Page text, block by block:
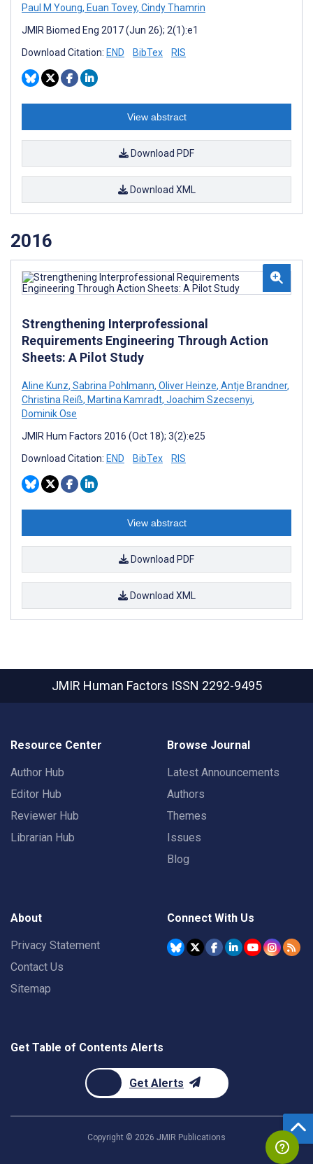
Paul M Young, Euan Tovey, Cindy Thamrin
JMIR Biomed Eng 2017 (Jun 26); 2(1):e1
Download Citation: END BibTex RIS
View abstract
Download PDF
Download XML
2016
Strengthening Interprofessional
Requirements Engineering Through Action
Sheets: A Pilot Study
Aline Kunz, Sabrina Pohlmann, Oliver Heinze, Antje Brandner,
Christina Reiß, Martina Kamradt, Joachim Szecsenyi,
Dominik Ose
JMIR Hum Factors 2016 (Oct 18); 3(2):e25
Download Citation: END BibTex RIS
View abstract
Download PDF
Download XML
JMIR Human Factors ISSN 2292-9495
Resource Center
Author Hub
Editor Hub
Reviewer Hub
Librarian Hub
Browse Journal
Latest Announcements
Authors
Themes
Issues
Blog
About
Privacy Statement
Contact Us
Sitemap
Connect With Us
Get Table of Contents Alerts
Get Alerts
Copyright © 2026 JMIR Publications